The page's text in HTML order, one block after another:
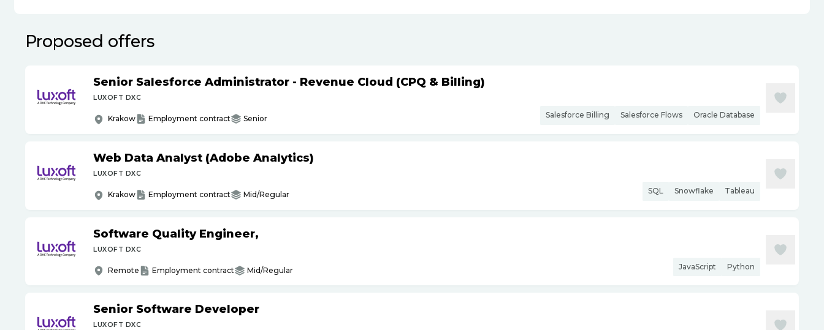
Proposed offers
Senior Salesforce Administrator - Revenue Cloud (CPQ & Billing)
LUXOFT DXC
Krakow Employment contract Senior Salesforce Billing Salesforce Flows Oracle Database
Web Data Analyst (Adobe Analytics)
LUXOFT DXC
Krakow Employment contract Mid/Regular SQL Snowflake Tableau
Software Quality Engineer,
LUXOFT DXC
Remote Employment contract Mid/Regular JavaScript Python
Senior Software Developer
LUXOFT DXC